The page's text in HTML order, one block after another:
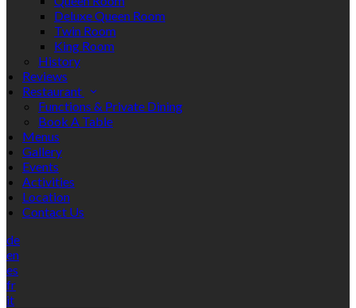
Deluxe Queen Room
Twin Room
King Room
History
Reviews
Restaurant
Functions & Private Dining
Book A Table
Menus
Gallery
Events
Activities
Location
Contact Us
de
en
es
fr
it